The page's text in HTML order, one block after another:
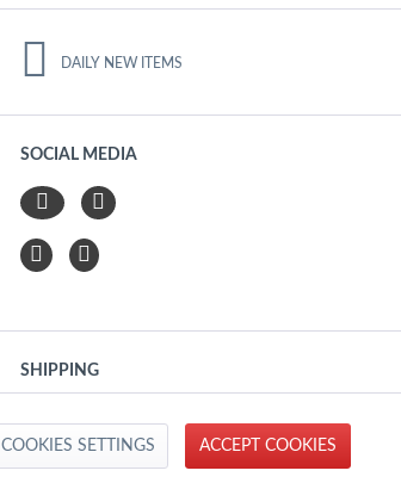
DAILY NEW ITEMS
SOCIAL MEDIA
SHIPPING
Active
COOKIES SETTINGS ACCEPT COOKIES